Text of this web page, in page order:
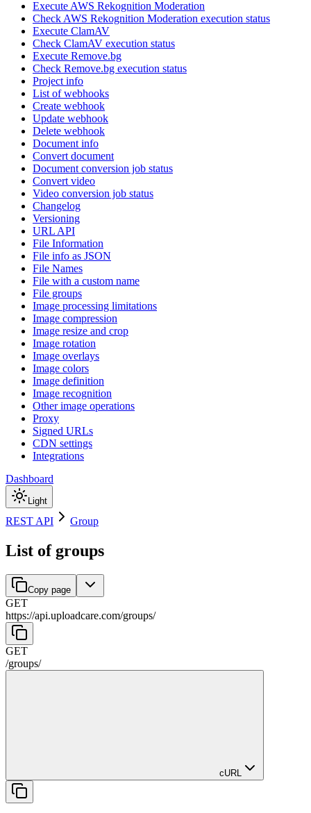
Execute AWS Rekognition Moderation
Check AWS Rekognition Moderation execution status
Execute ClamAV
Check ClamAV execution status
Execute Remove.bg
Check Remove.bg execution status
Project info
List of webhooks
Create webhook
Update webhook
Delete webhook
Document info
Convert document
Document conversion job status
Convert video
Video conversion job status
Changelog
Versioning
URL API
File Information
File info as JSON
File Names
File with a custom name
File groups
Image processing limitations
Image compression
Image resize and crop
Image rotation
Image overlays
Image colors
Image definition
Image recognition
Other image operations
Proxy
Signed URLs
CDN settings
Integrations
Dashboard
Light
REST API Group
List of groups
Copy page
GET
https://api.uploadcare.com/groups/
GET
/groups/
cURL